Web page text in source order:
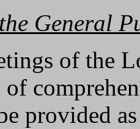
General
of the
provided